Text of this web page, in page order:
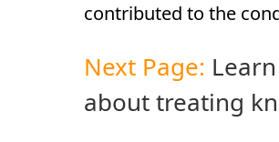
contributed to the
Next Page:
about treating